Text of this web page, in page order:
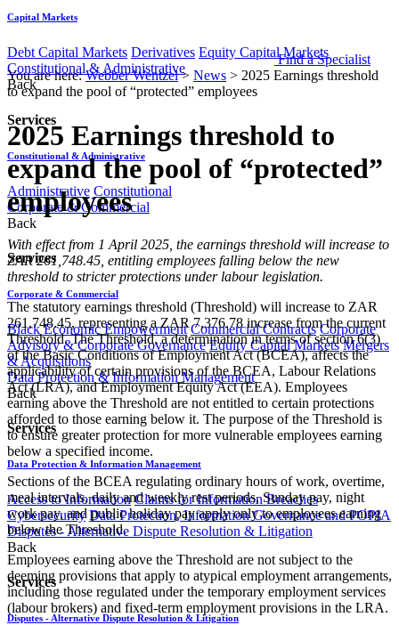
Capital Markets
Debt Capital Markets Derivatives Equity Capital Markets
Constitutional & Administrative
Back
Services
Constitutional & Administrative
Administrative Constitutional
Corporate & Commercial
Back
Services
Corporate & Commercial
Black Economic Empowerment Commercial Contracts Corporate
Advisory & Corporate Governance Equity Capital Markets Mergers
& Acquisitions
Data Protection & Information Management
Back
Services
Data Protection & Information Management
Access to Information Claims for Information Breaches
Cybersecurity Data Protection, Information Governance and POPIA
Disputes - Alternative Dispute Resolution & Litigation
Back
Services
Disputes - Alternative Dispute Resolution & Litigation
Find a Specialist
You are here:Webber Wentzel> News > 2025 Earnings threshold
to expand the pool of “protected” employees
2025 Earnings threshold to
expand the pool of “protected”
employees
With effect from 1 April 2025, the earnings threshold will increase to
ZAR 261,748.45, entitling employees falling below the new
threshold to stricter protections under labour legislation.
The statutory earnings threshold (Threshold) will increase to ZAR
261,748.45, representing a ZAR 7,376.78 increase from the current
Threshold. The Threshold, a determination in terms of section 6(3)
of the Basic Conditions of Employment Act (BCEA), affects the
applicability of certain provisions of the BCEA, Labour Relations
Act (LRA), and Employment Equity Act (EEA). Employees
earning above the Threshold are not entitled to certain protections
afforded to those earning below it. The purpose of the Threshold is
to ensure greater protection for more vulnerable employees earning
below a specified income.
Sections of the BCEA regulating ordinary hours of work, overtime,
meal intervals, daily and weekly rest periods, Sunday pay, night
work pay, and public holiday pay apply only to employees earning
below the Threshold.
Employees earning above the Threshold are not subject to the
deeming provisions that apply to atypical employment arrangements,
including those regulated under the temporary employment services
(labour brokers) and fixed-term employment provisions in the LRA.